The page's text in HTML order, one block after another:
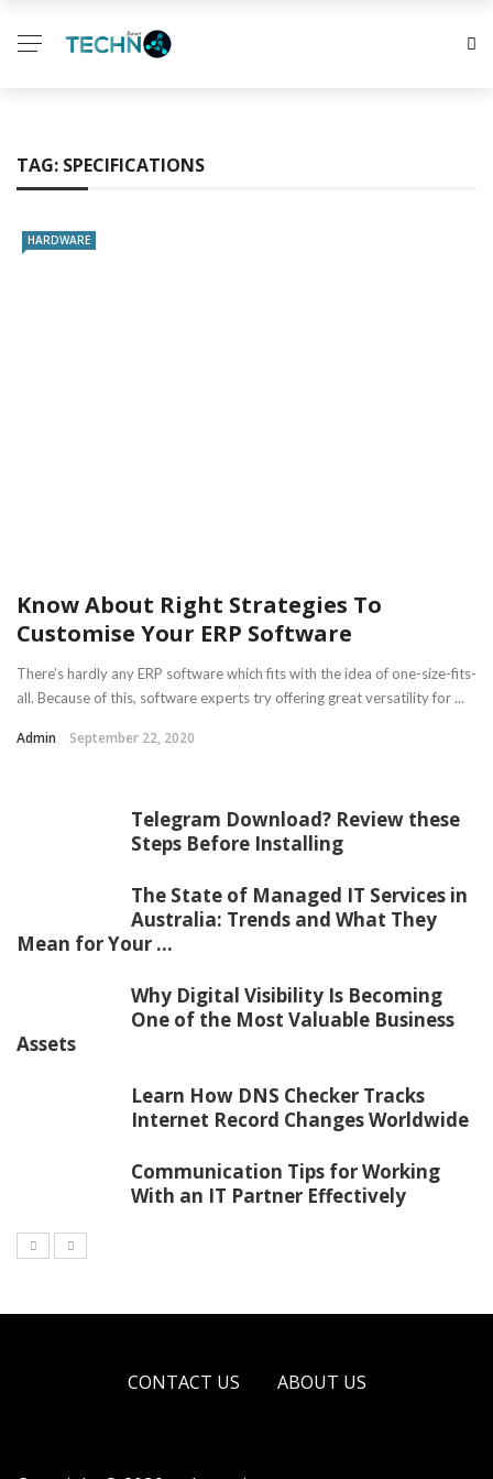
TAG: SPECIFICATIONS
HARDWARE
Know About Right Strategies To
Customise Your ERP Software
There’s hardly any ERP software which fits with the idea of one-size-fits-
all. Because of this, software experts try offering great versatility for ...
Admin September 22, 2020
Telegram Download? Review these
Steps Before Installing
The State of Managed IT Services in
Australia: Trends and What They
Mean for Your ...
Why Digital Visibility Is Becoming
One of the Most Valuable Business
Assets
Learn How DNS Checker Tracks
Internet Record Changes Worldwide
Communication Tips for Working
With an IT Partner Effectively
CONTACT US ABOUT US